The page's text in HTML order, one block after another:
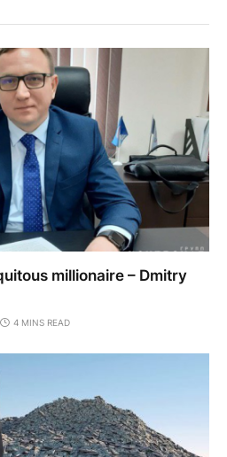
millionaire – Dmitry
4 MINS READ